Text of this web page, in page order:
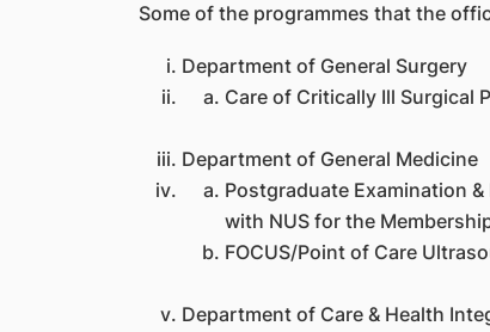
Some of the programmes that the
Department of General Surgery
Care of Critically Ill Surgical
Department of General Medicine
Postgraduate Examination
with NUS for the
FOCUS/Point of Care
Department of Care & Health